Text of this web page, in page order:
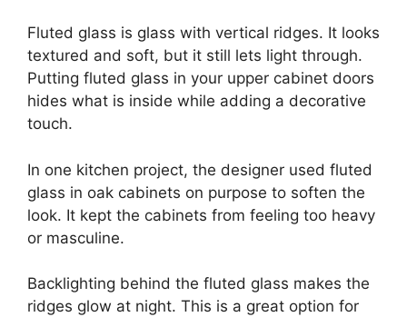
Fluted glass is glass with vertical ridges. It looks
textured and soft, but it still lets light through.
Putting fluted glass in your upper cabinet doors
hides what is inside while adding a decorative
touch.
In one kitchen project, the designer used fluted
glass in oak cabinets on purpose to soften the
look. It kept the cabinets from feeling too heavy
or masculine.
Backlighting behind the fluted glass makes the
ridges glow at night. This is a great option for